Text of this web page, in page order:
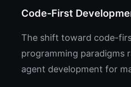
Code-First
The shift toward code-
programming paradigms
agent development for